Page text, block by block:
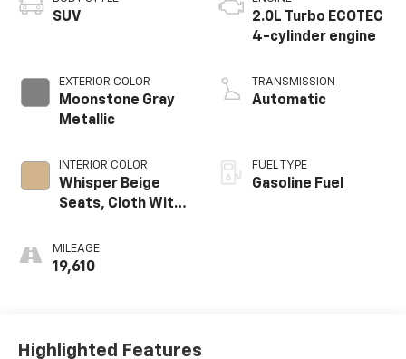
SUV
EXTERIOR COLOR
Moonstone Gray
Metallic
INTERIOR COLOR
Whisper Beige
Seats, Cloth With
Trim
MILEAGE
19,610
2.0L Turbo ECOTEC
4-cylinder engine
TRANSMISSION
Automatic
FUEL TYPE
Gasoline Fuel
Highlighted Features